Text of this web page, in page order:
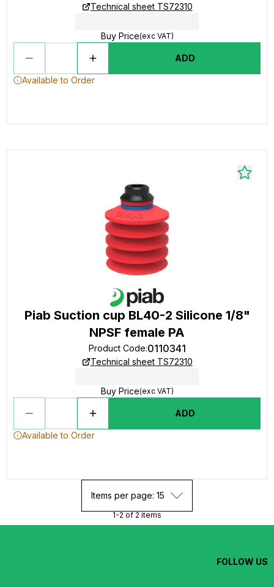
Technical sheet TS72310
Buy Price(exc VAT)
ADD
Available to Order
Piab Suction cup BL40-2 Silicone 1/8"
NPSF female PA
Product Code:0110341
Technical sheet TS72310
Buy Price(exc VAT)
ADD
Available to Order
Items per page: 15
1-2 of 2 items
FOLLOW US